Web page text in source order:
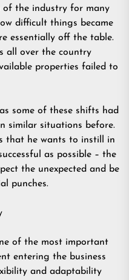
of the industry for many
difficult things became
essentially off the table.
all over the country
properties failed to
some of these shifts had
similar situations before.
that he wants to instill in
as possible – the
the unexpected and be
punches.
of the most important
entering the business
and adaptability